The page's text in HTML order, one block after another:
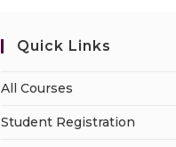
Quick Links
All Courses
Student Registration